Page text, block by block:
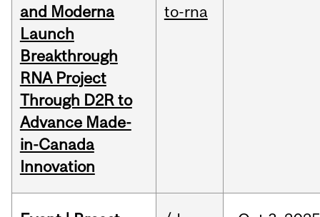
and Moderna
Launch
Breakthrough
RNA Project
Through D2R to
Advance Made-
in-Canada
Innovation
to-rna